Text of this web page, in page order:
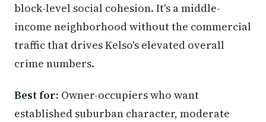
block-level social cohesion. It's a middle-
income neighborhood without the commercial
traffic that drives Kelso's elevated overall
crime numbers.
Best for: Owner-occupiers who want
established suburban character, moderate